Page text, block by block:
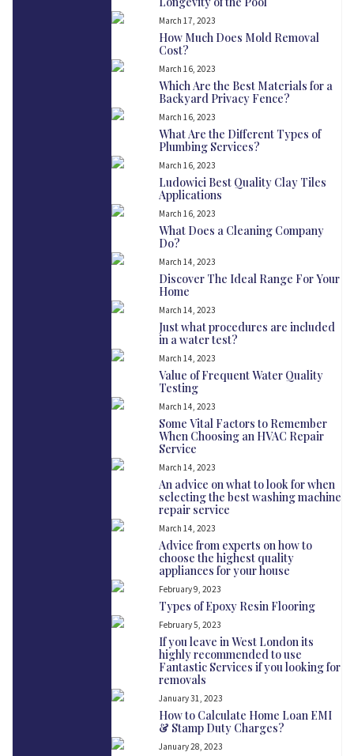
March 17, 2023
How Much Does Mold Removal
Cost?
March 16, 2023
Which Are the Best Materials for a
Backyard Privacy Fence?
March 16, 2023
What Are the Different Types of
Plumbing Services?
March 16, 2023
Ludowici Best Quality Clay Tiles
Applications
March 16, 2023
What Does a Cleaning Company
Do?
March 14, 2023
Discover The Ideal Range For Your
Home
March 14, 2023
Just what procedures are included
in a water test?
March 14, 2023
Value of Frequent Water Quality
Testing
March 14, 2023
Some Vital Factors to Remember
When Choosing an HVAC Repair
Service
March 14, 2023
An advice on what to look for when
selecting the best washing machine
repair service
March 14, 2023
Advice from experts on how to
choose the highest quality
appliances for your house
February 9, 2023
Types of Epoxy Resin Flooring
February 5, 2023
If you leave in West London its
highly recommended to use
Fantastic Services if you looking for
removals
January 31, 2023
How to Calculate Home Loan EMI
& Stamp Duty Charges?
January 28, 2023